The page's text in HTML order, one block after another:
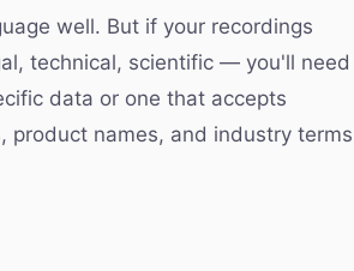
well. But if your recordings
technical, scientific — you'll need
data or one that accepts
product names, and industry terms